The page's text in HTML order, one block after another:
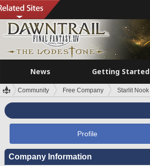
News Getting Started
Community Free Company Starlit Nook
Profile
Company Information